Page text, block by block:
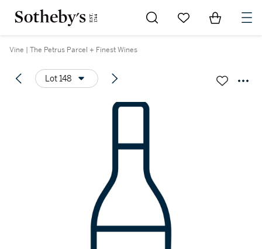
Go to My Favorites
Items in
Vine | The Petrus Parcel + Finest Wines
Lot 148